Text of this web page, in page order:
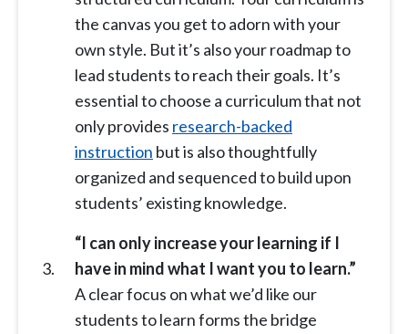
the canvas you get to adorn with your
own style. But it’s also your roadmap to
lead students to reach their goals. It’s
essential to choose a curriculum that not
only provides research-backed
instruction but is also thoughtfully
organized and sequenced to build upon
students’ existing knowledge.
“I can only increase your learning if I
have in mind what I want you to learn.”
A clear focus on what we’d like our
students to learn forms the bridge